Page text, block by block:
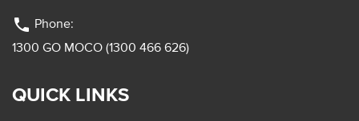
phone Phone:
1300 GO MOCO (1300 466 626)
QUICK LINKS